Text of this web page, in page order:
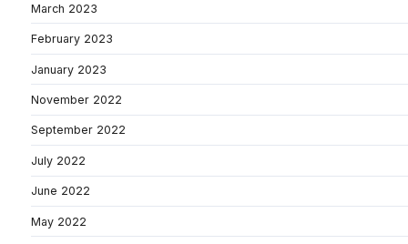
March 2023
February 2023
January 2023
November 2022
September 2022
July 2022
June 2022
May 2022